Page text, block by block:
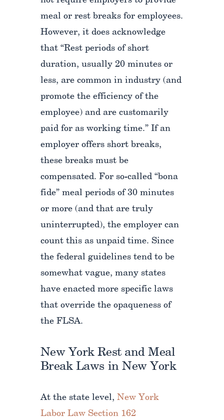
meal or rest breaks for employees.
However, it does acknowledge
that “Rest periods of short
duration, usually 20 minutes or
less, are common in industry (and
promote the efficiency of the
employee) and are customarily
paid for as working time.” If an
employer offers short breaks,
these breaks must be
compensated. For so-called “bona
fide” meal periods of 30 minutes
or more (and that are truly
uninterrupted), the employer can
count this as unpaid time. Since
the federal guidelines tend to be
somewhat vague, many states
have enacted more specific laws
that override the opaqueness of
the FLSA.
New York Rest and Meal
Break Laws in New York
At the state level, New York
Labor Law Section 162